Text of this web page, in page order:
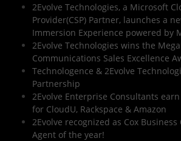
2Evolve Technologies, a Microsoft
Provider(CSP) Partner, launches a
Immersion Experience powered by
2Evolve Technologies wins the
Communications Sales Excellence
Technologence & 2Evolve
Partnership
2Evolve Enterprise Consultants
for CloudU, Rackspace & Amazon
2Evolve recognized as Cox
Agent of the year!